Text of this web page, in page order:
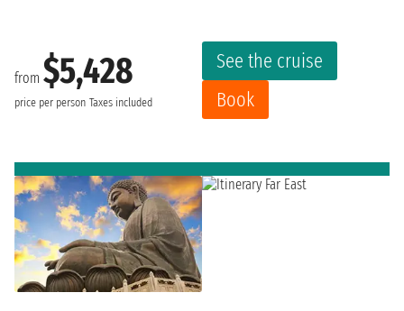
from $5,428
price per person Taxes included
See the cruise
Book